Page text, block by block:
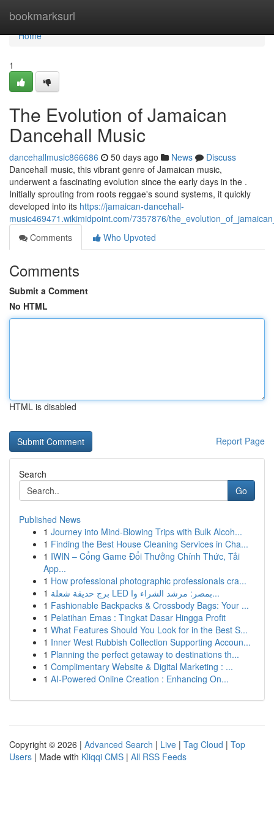
bookmarksurl
Home
Home
1
The Evolution of Jamaican
Dancehall Music
dancehallmusic866686 50 days ago News
Discuss
Dancehall music, this vibrant genre of Jamaican music,
underwent a fascinating evolution since the early days in the .
Initially sprouting from roots reggae's sound systems, it quickly
developed into its https://jamaican-dancehall-
music469471.wikimidpoint.com/7357876/
Comments
Who Upvoted
Comments
Submit a Comment
No HTML
HTML is disabled
Report Page
Search
Go
Published News
1 Journey into Mind-Blowing Trips with Bulk Alcoh...
1 Finding the Best House Cleaning Services in Cha...
1 IWIN – Cổng Game Đổi Thưởng Chính Thức, Tải
App...
1 How professional photographic professionals cra...
1
برج حديقة شعلة LED بمصر: مرشد الشراء وا...
1 Fashionable Backpacks & Crossbody Bags: Your ...
1 Pelatihan Emas : Tingkat Dasar Hingga Profit
1 What Features Should You Look for in the Best S...
1 Inner West Rubbish Collection Supporting Accoun...
1 Planning the perfect getaway to destinations th...
1 Complimentary Website & Digital Marketing : ...
1 AI-Powered Online Creation : Enhancing On...
Copyright © 2026 | Advanced Search | Live | Tag Cloud | Top
Users | Made with Kliqqi CMS | All RSS Feeds